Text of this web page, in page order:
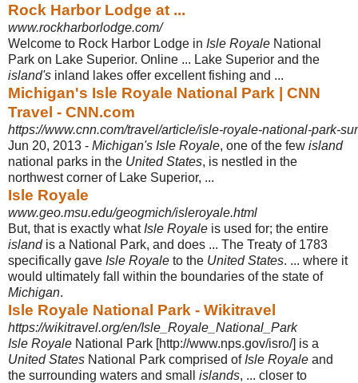
Rock Harbor Lodge at ...
www.rockharborlodge.com/
Welcome to Rock Harbor Lodge in Isle Royale National
Park on Lake Superior. Online ... Lake Superior and the
island's inland lakes offer excellent fishing and ...
Michigan's Isle Royale National Park | CNN
Travel - CNN.com
https://www.cnn.com/travel/article/isle-royale-national-park-
Jun 20, 2013 - Michigan's Isle Royale, one of the few island
national parks in the United States, is nestled in the
northwest corner of Lake Superior, ...
Isle Royale
www.geo.msu.edu/geogmich/isleroyale.html
But, that is exactly what Isle Royale is used for; the entire
islandis a National Park, and does ... The Treaty of 1783
specifically gave Isle Royale to the United States. ... where it
would ultimately fall within the boundaries of the state of
Michigan.
Isle Royale National Park - Wikitravel
https://wikitravel.org/en/Isle_Royale_National_Park
Isle Royale National Park [http://www.nps.gov/isro/] is a
United States National Park comprised of Isle Royale and
the surrounding waters and small islands, ... closer to